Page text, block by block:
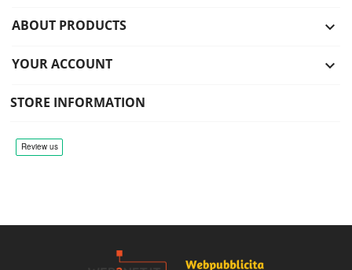
ABOUT PRODUCTS 
YOUR ACCOUNT 
STORE INFORMATION